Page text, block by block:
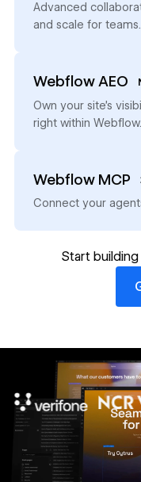
Advanced
and scale for teams.
Webflow AEO
Own your site’s
right within Webflow.
Webflow MCP
Connect your
Start
Get
10x
In